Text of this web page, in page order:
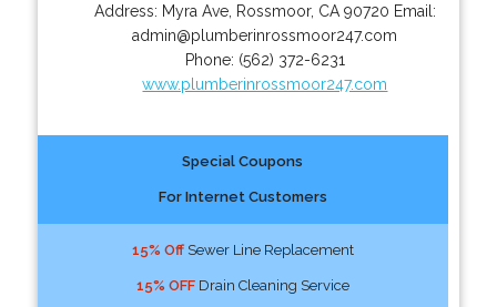
Address: Myra Ave, Rossmoor, CA 90720 Email:
admin@plumberinrossmoor247.com
Phone: (562) 372-6231
www.plumberinrossmoor247.com
Special Coupons
For Internet Customers
15% OffSewer Line Replacement
15% OFFDrain Cleaning Service